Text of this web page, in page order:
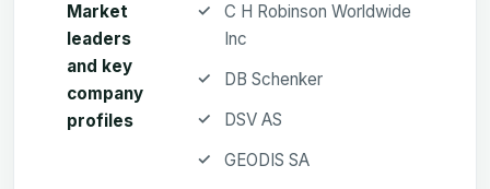
Market
leaders
and key
company
profiles
C H Robinson Worldwide
Inc
DB Schenker
DSV AS
GEODIS SA